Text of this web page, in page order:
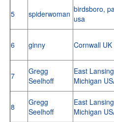
5 spiderwoman birdsboro,
usa
6 ginny Cornwall UK
7
Gregg
Seelhoff
East
Michigan
8
Gregg
Seelhoff
East
Michigan